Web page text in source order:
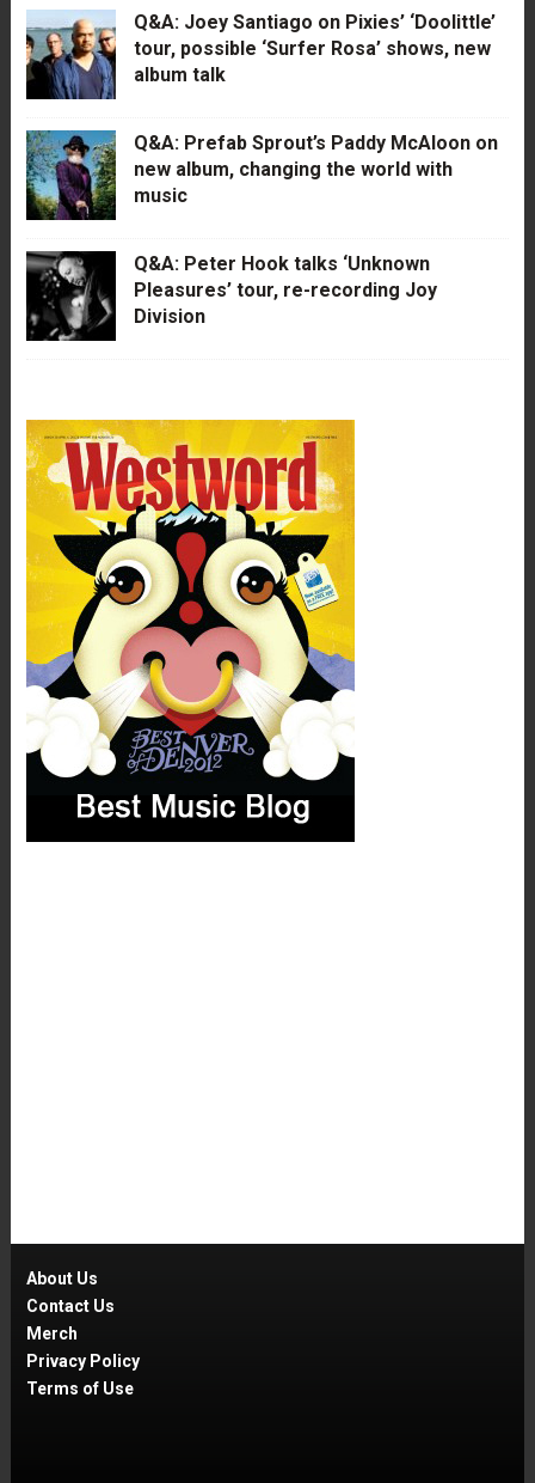
Q&A: Joey Santiago on Pixies’ ‘Doolittle’
tour, possible ‘Surfer Rosa’ shows, new
album talk
Q&A: Prefab Sprout’s Paddy McAloon on
new album, changing the world with
music
Q&A: Peter Hook talks ‘Unknown
Pleasures’ tour, re-recording Joy
Division
About Us
Contact Us
Merch
Privacy Policy
Terms of Use